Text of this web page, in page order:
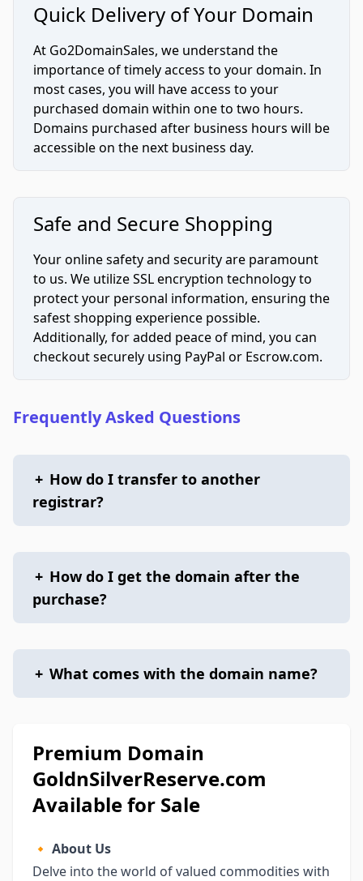
Quick Delivery of Your Domain
At Go2DomainSales, we understand the
importance of timely access to your domain. In
most cases, you will have access to your
purchased domain within one to two hours.
Domains purchased after business hours will be
accessible on the next business day.
Safe and Secure Shopping
Your online safety and security are paramount
to us. We utilize SSL encryption technology to
protect your personal information, ensuring the
safest shopping experience possible.
Additionally, for added peace of mind, you can
checkout securely using PayPal or Escrow.com.
Frequently Asked Questions
+ How do I transfer to another
registrar?
+ How do I get the domain after the
purchase?
+ What comes with the domain name?
Premium Domain
GoldnSilverReserve.com
Available for Sale
🔸 About Us
Delve into the world of valued commodities with